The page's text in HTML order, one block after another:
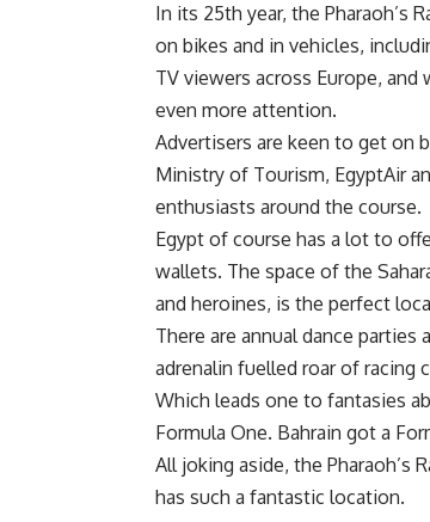
In its 25th year, the Pharaoh’s
on bikes and in vehicles,
TV viewers across Europe,
even more attention.
Advertisers are keen to get on
Ministry of Tourism, EgyptAir
enthusiasts around the course.
Egypt of course has a lot to
wallets. The space of the
and heroines, is the perfect
There are annual dance
adrenalin fuelled roar of racing
Which leads one to fantasies
Formula One. Bahrain got a
All joking aside, the Pharaoh’s
has such a fantastic location.